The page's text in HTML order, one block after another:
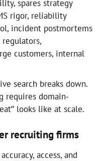
spares strategy
rigor, reliability
incident postmortems
regulators,
customers, internal
search breaks down.
requires domain-
looks like at scale.
recruiting firms
access, and